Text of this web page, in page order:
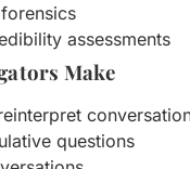
assessments
Make
questions